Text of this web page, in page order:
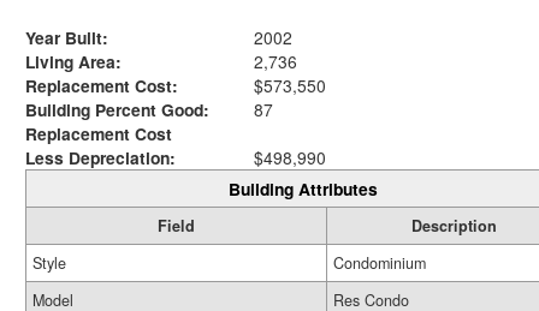
Year Built:
2002
Living Area:
2,736
Replacement Cost:
$573,550
Building Percent Good:
87
Replacement Cost
Less Depreciation:
$498,990
Building Attributes
Field
Description
Style
Condominium
Model
Res Condo